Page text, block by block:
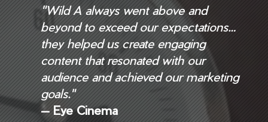
"Wild A always went above and
beyond to exceed our expectations…
they helped us create engaging
content that resonated with our
audience and achieved our marketing
goals."
— Eye Cinema